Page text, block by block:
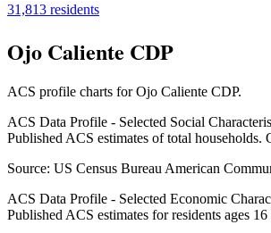
31,813 residents
Ojo Caliente CDP
ACS profile charts forOjo Caliente CDP.
ACS Data Profile - Selected Social
Published ACS estimates of total households.
Source: US Census Bureau American
ACS Data Profile - Selected Economic
Published ACS estimates for residents ages